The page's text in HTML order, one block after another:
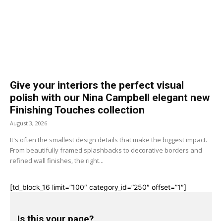
Give your interiors the perfect visual
polish with our Nina Campbell elegant new
Finishing Touches collection
August 3, 2026
It's often the smallest design details that make the biggest impact.
From beautifully framed splashbacks to decorative borders and
refined wall finishes, the right...
[td_block_16 limit=”100″ category_id=”250″ offset=”1″]